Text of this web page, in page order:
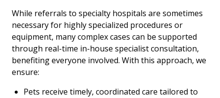
While referrals to specialty hospitals are sometimes
necessary for highly specialized procedures or
equipment, many complex cases can be supported
through real-time in-house specialist consultation,
benefiting everyone involved. With this approach, we
ensure:
Pets receive timely, coordinated care tailored to